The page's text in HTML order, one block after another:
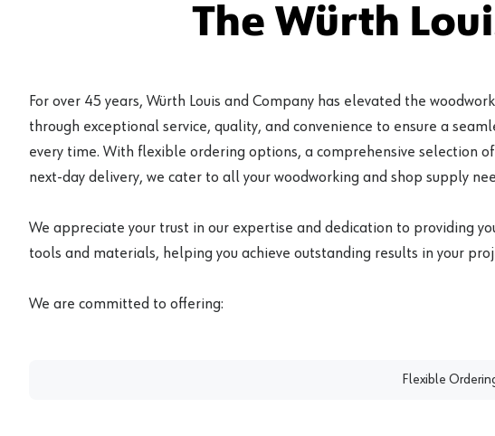
The Würth
For over 45 years, Würth Louis and Company has elevated the
through exceptional service, quality, and convenience to ensure a
every time. With flexible ordering options, a comprehensive selection
next-day delivery, we cater to all your woodworking and shop supply
We appreciate your trust in our expertise and dedication to providing
tools and materials, helping you achieve outstanding results in your
We are committed to offering:
Flexible